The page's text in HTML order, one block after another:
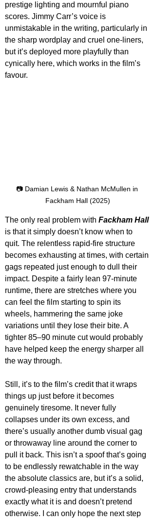
prestige lighting and mournful piano
scores. Jimmy Carr’s voice is
unmistakable in the writing, particularly in
the sharp wordplay and cruel one-liners,
but it’s deployed more playfully than
cynically here, which works in the film’s
favour.
📷 Damian Lewis & Nathan McMullen in
Fackham Hall (2025)
The only real problem with Fackham Hall
is that it simply doesn’t know when to
quit. The relentless rapid-fire structure
becomes exhausting at times, with certain
gags repeated just enough to dull their
impact. Despite a fairly lean 97-minute
runtime, there are stretches where you
can feel the film starting to spin its
wheels, hammering the same joke
variations until they lose their bite. A
tighter 85–90 minute cut would probably
have helped keep the energy sharper all
the way through.
Still, it’s to the film’s credit that it wraps
things up just before it becomes
genuinely tiresome. It never fully
collapses under its own excess, and
there’s usually another dumb visual gag
or throwaway line around the corner to
pull it back. This isn’t a spoof that’s going
to be endlessly rewatchable in the way
the absolute classics are, but it’s a solid,
crowd-pleasing entry that understands
exactly what it is and doesn’t pretend
otherwise. I can only hope the next step